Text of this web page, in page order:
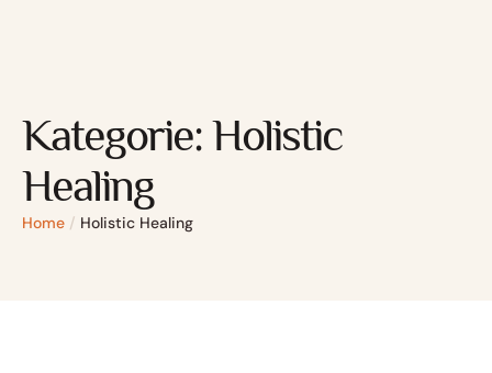
Kategorie:Holistic
Healing
Home / Holistic Healing